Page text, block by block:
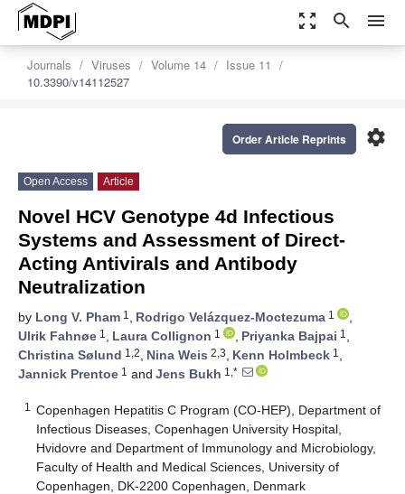
zoom_out_map search menu
Journals Viruses Volume 14
Issue 11
10.3390/v14112527
settings
Order Article Reprints
Open Access Article
Novel HCV Genotype 4d Infectious
Systems and Assessment of Direct-
Acting Antivirals and Antibody
Neutralization
by Long V. Pham 1 , Rodrigo Velázquez-Moctezuma 1
,
Ulrik Fahnøe 1 , Laura Collignon 1 , Priyanka Bajpai 1 ,
Christina Sølund 1,2, Nina Weis 2,3, Kenn Holmbeck 1 ,
Jannick Prentoe 1 and Jens Bukh 1,*
1
Copenhagen Hepatitis C Program (CO-HEP), Department of
Infectious Diseases, Copenhagen University Hospital,
Hvidovre and Department of Immunology and Microbiology,
Faculty of Health and Medical Sciences, University of
Copenhagen, DK-2200 Copenhagen, Denmark